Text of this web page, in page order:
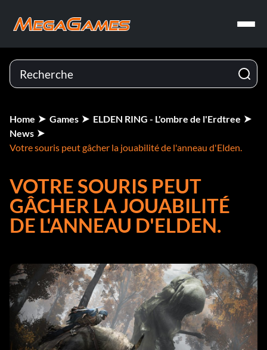
Home Games
ELDEN RING - L'ombre de l'Erdtree
News
Votre souris peut gâcher la jouabilité de l'anneau d'Elden.
VOTRE SOURIS PEUT
GÂCHER LA JOUABILITÉ
DE L'ANNEAU D'ELDEN.